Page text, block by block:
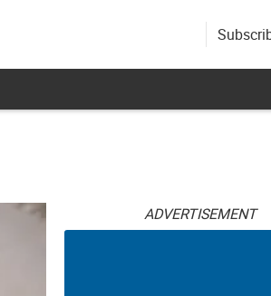
ADVERTISEMENT